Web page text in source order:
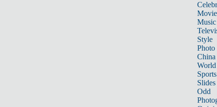
Music
Style
Photo
China
World
Sports
Slides
Odd